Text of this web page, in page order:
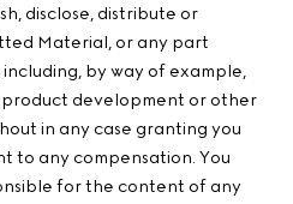
disclose, distribute or
Material, or any part
by way of example,
development or other
in any case granting you
to any compensation. You
for the content of any